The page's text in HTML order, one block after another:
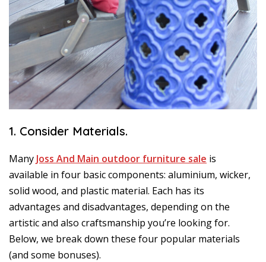
1. Consider Materials.
Many Joss And Main outdoor furniture sale is
available in four basic components: aluminium, wicker,
solid wood, and plastic material. Each has its
advantages and disadvantages, depending on the
artistic and also craftsmanship you’re looking for.
Below, we break down these four popular materials
(and some bonuses).